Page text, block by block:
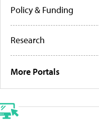
Policy & Funding
Research
More Portals